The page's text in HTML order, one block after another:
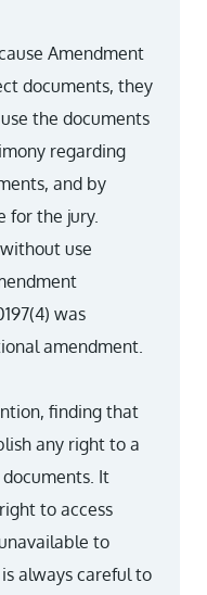
Amendment
documents, they
the documents
regarding
and by
for the jury.
use
was
amendment.
finding that
any right to a
It
to access
to
always careful to